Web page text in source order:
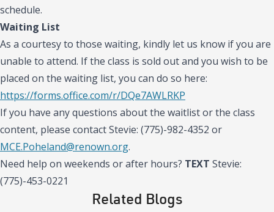
schedule.
Waiting List
As a courtesy to those waiting, kindly let us know if you are
unable to attend. If the class is sold out and you wish to be
placed on the waiting list, you can do so here:
https://forms.office.com/r/DQe7AWLRKP
If you have any questions about the waitlist or the class
content, please contact Stevie: (775)-982-4352 or
MCE.Poheland@renown.org.
Need help on weekends or after hours? TEXT Stevie:
(775)-453-0221
Related Blogs